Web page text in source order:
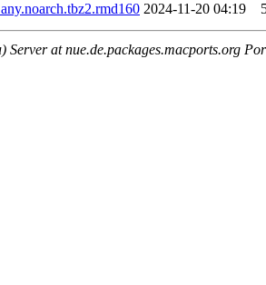
2024-11-20 04:19
Server at nue.de.packages.macports.org